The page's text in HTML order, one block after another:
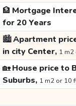
🏦 Mortgage
for 20 Years
🏙️Apartment
in city Center, 1
🏡House price to
Suburbs, 1 m2 or 10